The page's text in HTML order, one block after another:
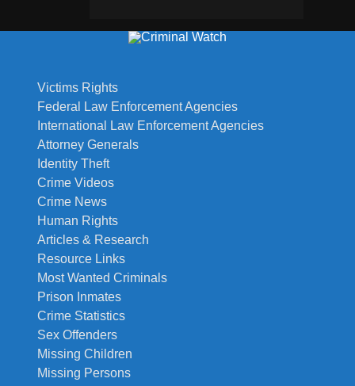
Victims Rights
Federal Law Enforcement Agencies
International Law Enforcement Agencies
Attorney Generals
Identity Theft
Crime Videos
Crime News
Human Rights
Articles & Research
Resource Links
Most Wanted Criminals
Prison Inmates
Crime Statistics
Sex Offenders
Missing Children
Missing Persons